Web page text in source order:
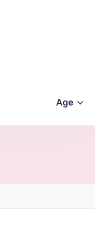
Age